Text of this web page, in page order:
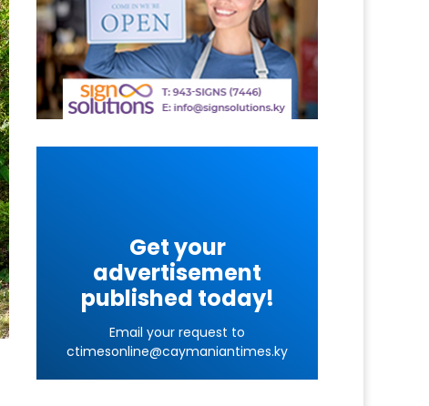
Get your
advertisement
published today!
Email your request to
ctimesonline@caymaniantimes.ky